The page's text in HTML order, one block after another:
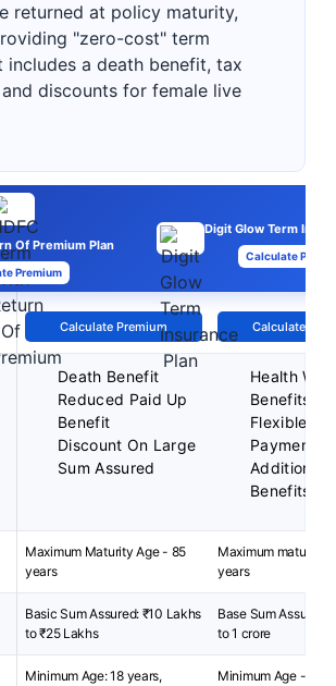
returned at policy maturity,
"zero-cost" term
includes a death benefit, tax
discounts for female live
Of Premium Plan
Premium
Digit Glow Term
Calculate
Calculate Premium Calculate
Death Benefit
Reduced Paid Up
Benefit
Discount On Large
Sum Assured
Health
Benefits
Flexible
Payment
Additional
Benefits
Maximum Maturity Age - 85
years
Maximum maturity
years
Basic Sum Assured: ₹10 Lakhs
to ₹25 Lakhs
Base Sum Assured-
to 1 crore
Minimum Age: 18 years,
Minimum Age - 18